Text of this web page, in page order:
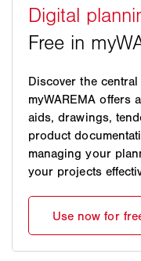
Discover the
myWAREMA offers
aids, drawings,
product
managing your
your projects